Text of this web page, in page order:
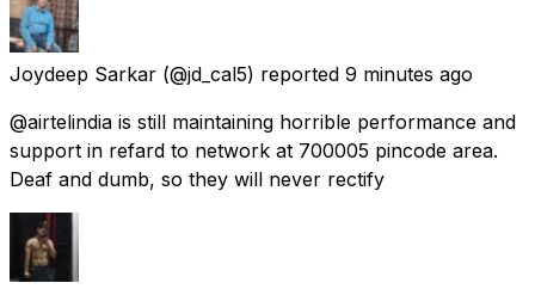
Joydeep Sarkar (@jd_cal5) reported 9 minutes ago
@airtelindia is still maintaining horrible performance and
support in refard to network at 700005 pincode area.
Deaf and dumb, so they will never rectify